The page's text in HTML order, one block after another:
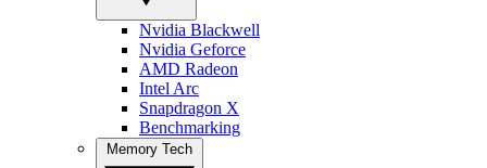
Nvidia Blackwell
Nvidia Geforce
AMD Radeon
Intel Arc
Snapdragon X
Benchmarking